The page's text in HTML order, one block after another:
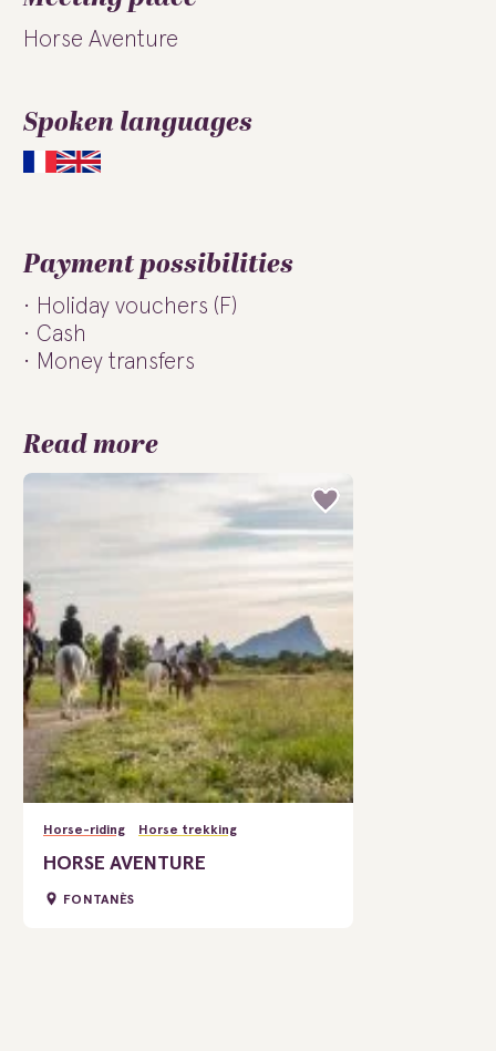
Horse Aventure
Spoken languages
Payment possibilities
Holiday vouchers (F)
Cash
Money transfers
Read more
Horse-riding Horse trekking
HORSE AVENTURE
FONTANÈS